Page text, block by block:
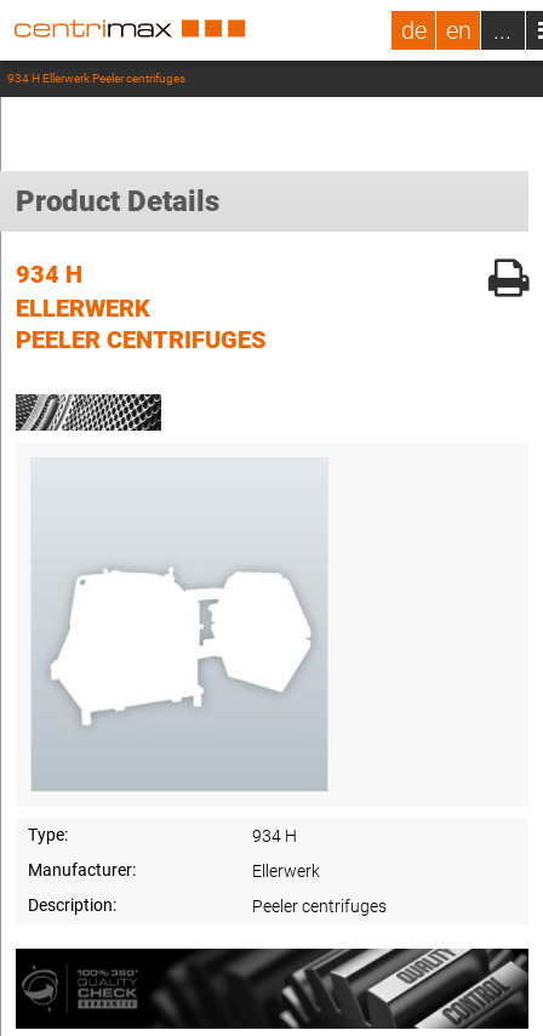
de en ...
934 H Ellerwerk Peeler centrifuges
Product Details
934 H
ELLERWERK
PEELER CENTRIFUGES
Type:
934 H
Manufacturer:
Ellerwerk
Description:
Peeler centrifuges